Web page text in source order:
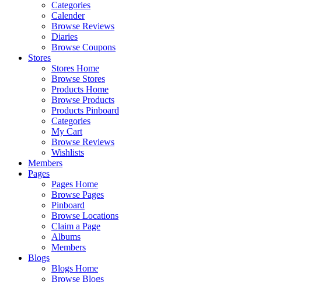
Categories
Calender
Browse Reviews
Diaries
Browse Coupons
Stores
Stores Home
Browse Stores
Products Home
Browse Products
Products Pinboard
Categories
My Cart
Browse Reviews
Wishlists
Members
Pages
Pages Home
Browse Pages
Pinboard
Browse Locations
Claim a Page
Albums
Members
Blogs
Blogs Home
Browse Blogs